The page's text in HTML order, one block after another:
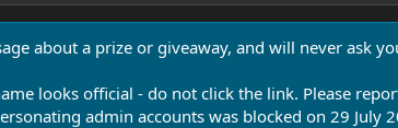
about a prize or giveaway, and will never ask
looks official - do not click the link. Please
admin accounts was blocked on 29 July